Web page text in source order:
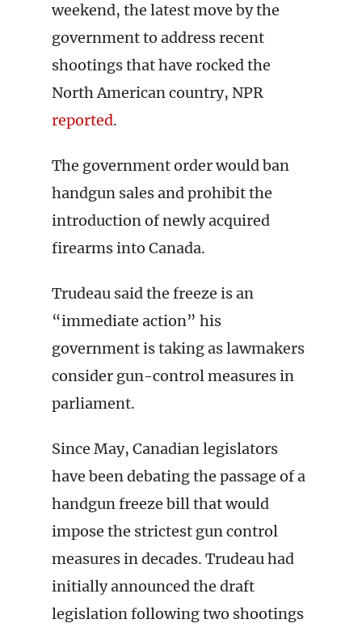
weekend, the latest move by the
government to address recent
shootings that have rocked the
North American country, NPR
reported.
The government order would ban
handgun sales and prohibit the
introduction of newly acquired
firearms into Canada.
Trudeau said the freeze is an
“immediate action” his
government is taking as lawmakers
consider gun-control measures in
parliament.
Since May, Canadian legislators
have been debating the passage of a
handgun freeze bill that would
impose the strictest gun control
measures in decades. Trudeau had
initially announced the draft
legislation following two shootings